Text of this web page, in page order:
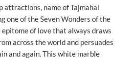
attractions, name of Tajmahal
one of the Seven Wonders of the
of love that always draws
across the world and persuades
and again. This white marble